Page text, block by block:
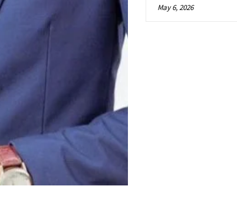
May 6, 2026